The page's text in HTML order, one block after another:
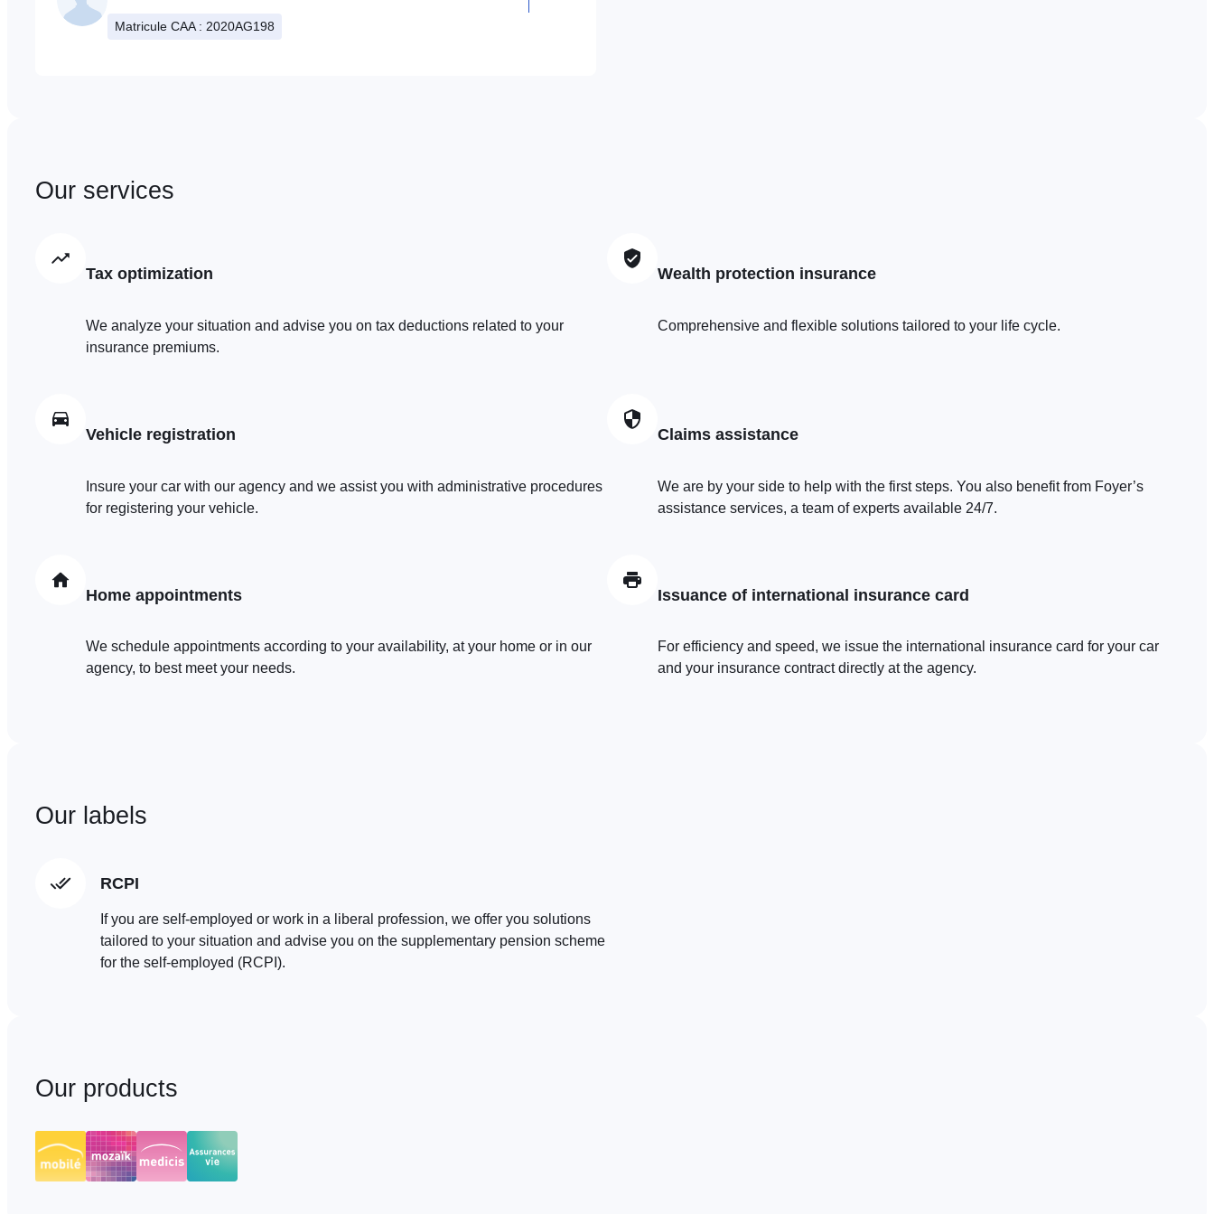
Matricule CAA : 2020AG198
Our services
Tax optimization
We analyze your situation and advise you on tax deductions related to your
insurance premiums.
Wealth protection insurance
Comprehensive and flexible solutions tailored to your life cycle.
Vehicle registration
Insure your car with our agency and we assist you with administrative procedures
for registering your vehicle.
Claims assistance
We are by your side to help with the first steps. You also benefit from Foyer’s
assistance services, a team of experts available 24/7.
Home appointments
We schedule appointments according to your availability, at your home or in our
agency, to best meet your needs.
Issuance of international insurance card
For efficiency and speed, we issue the international insurance card for your car
and your insurance contract directly at the agency.
Our labels
RCPI
If you are self-employed or work in a liberal profession, we offer you solutions
tailored to your situation and advise you on the supplementary pension scheme
for the self-employed (RCPI).
Our products